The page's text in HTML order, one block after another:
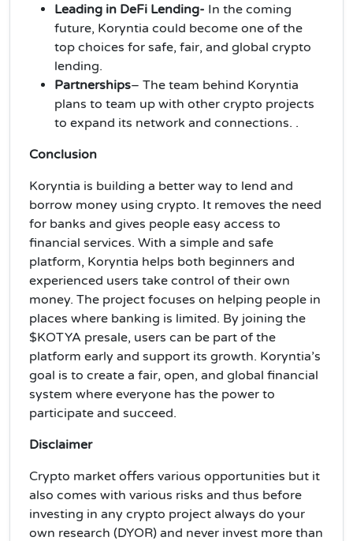
Leading in DeFi Lending- In the coming
future, Koryntia could become one of the
top choices for safe, fair, and global crypto
lending.
Partnerships– The team behind Koryntia
plans to team up with other crypto projects
to expand its network and connections. .
Conclusion
Koryntia is building a better way to lend and
borrow money using crypto. It removes the need
for banks and gives people easy access to
financial services. With a simple and safe
platform, Koryntia helps both beginners and
experienced users take control of their own
money. The project focuses on helping people in
places where banking is limited. By joining the
$KOTYA presale, users can be part of the
platform early and support its growth. Koryntia’s
goal is to create a fair, open, and global financial
system where everyone has the power to
participate and succeed.
Disclaimer
Crypto market offers various opportunities but it
also comes with various risks and thus before
investing in any crypto project always do your
own research (DYOR) and never invest more than